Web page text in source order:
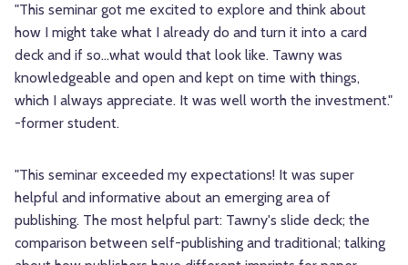
"This seminar got me excited to explore and think about
how I might take what I already do and turn it into a card
deck and if so...what would that look like. Tawny was
knowledgeable and open and kept on time with things,
which I always appreciate. It was well worth the investment."
-former student.
"This seminar exceeded my expectations! It was super
helpful and informative about an emerging area of
publishing. The most helpful part: Tawny's slide deck; the
comparison between self-publishing and traditional; talking